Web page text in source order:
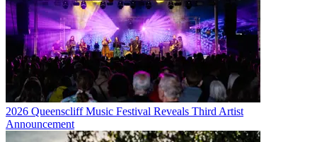
2026 Queenscliff Music Festival Reveals Third Artist
Announcement